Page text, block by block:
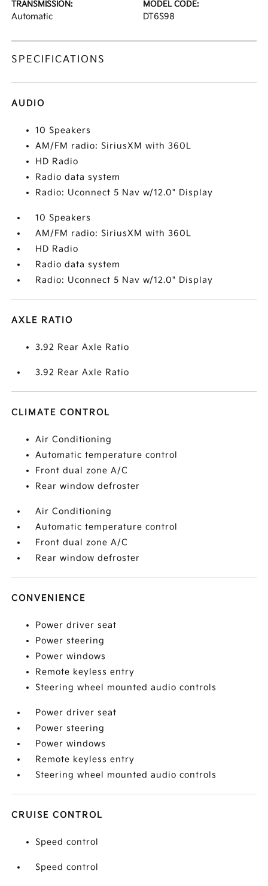
TRANSMISSION:
Automatic
MODEL CODE:
DT6S98
SPECIFICATIONS
AUDIO
10 Speakers
AM/FM radio: SiriusXM with 360L
HD Radio
Radio data system
Radio: Uconnect 5 Nav w/12.0" Display
10 Speakers
AM/FM radio: SiriusXM with 360L
HD Radio
Radio data system
Radio: Uconnect 5 Nav w/12.0" Display
AXLE RATIO
3.92 Rear Axle Ratio
3.92 Rear Axle Ratio
CLIMATE CONTROL
Air Conditioning
Automatic temperature control
Front dual zone A/C
Rear window defroster
Air Conditioning
Automatic temperature control
Front dual zone A/C
Rear window defroster
CONVENIENCE
Power driver seat
Power steering
Power windows
Remote keyless entry
Steering wheel mounted audio controls
Power driver seat
Power steering
Power windows
Remote keyless entry
Steering wheel mounted audio controls
CRUISE CONTROL
Speed control
Speed control